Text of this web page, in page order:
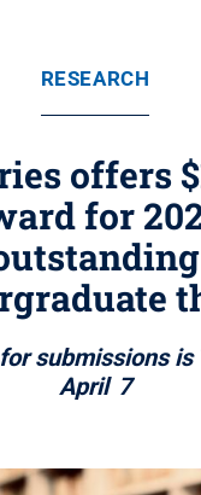
RESEARCH
offers
for
submissions is
April 7